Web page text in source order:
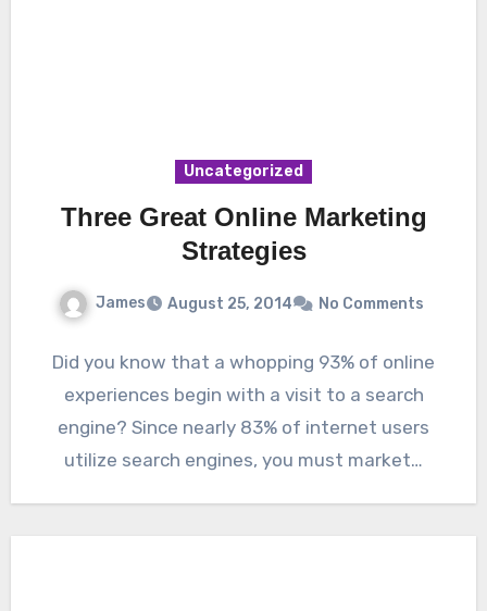
Uncategorized
Three Great Online Marketing
Strategies
James August 25, 2014 No Comments
Did you know that a whopping 93% of online
experiences begin with a visit to a search
engine? Since nearly 83% of internet users
utilize search engines, you must market…